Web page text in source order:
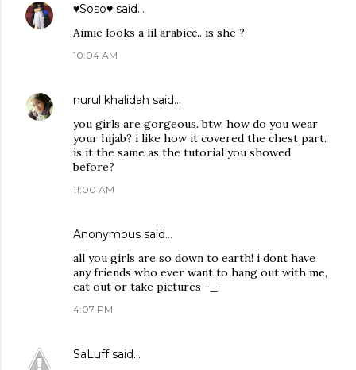
♥Soso♥ said…
Aimie looks a lil arabicc.. is she ?
10:04 AM
nurul khalidah said…
you girls are gorgeous. btw, how do you wear
your hijab? i like how it covered the chest part.
is it the same as the tutorial you showed
before?
11:00 AM
Anonymous said…
all you girls are so down to earth! i dont have
any friends who ever want to hang out with me,
eat out or take pictures -_-
4:07 PM
SaLuffsaid…